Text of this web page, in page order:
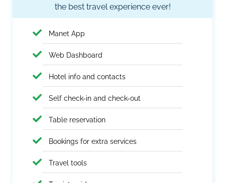
the best travel experience ever!
Manet App
Web Dashboard
Hotel info and contacts
Self check-in and check-out
Table reservation
Bookings for extra services
Travel tools